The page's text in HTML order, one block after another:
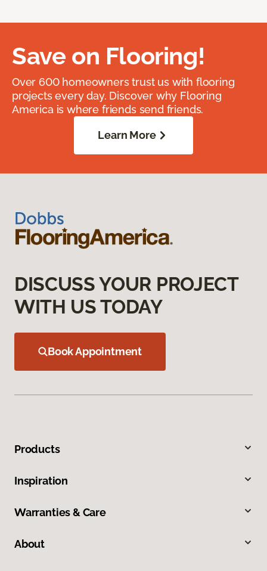
Save on Flooring!
Over 600 homeowners trust us with flooring
projects every day. Discover why Flooring
America is where friends send friends.
Learn More
DISCUSS YOUR PROJECT
WITH US TODAY
Book Appointment
Products
Inspiration
Warranties & Care
About